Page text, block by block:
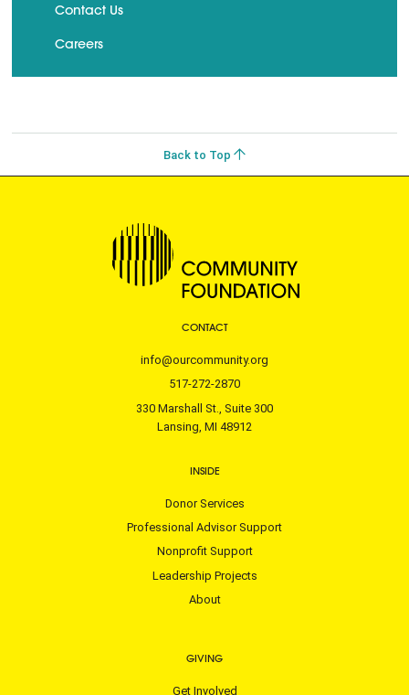
Contact Us
Careers
Back to Top
CONTACT
info@ourcommunity.org
517-272-2870
330 Marshall St., Suite 300
Lansing, MI 48912
INSIDE
Donor Services
Professional Advisor Support
Nonprofit Support
Leadership Projects
About
GIVING
Get Involved